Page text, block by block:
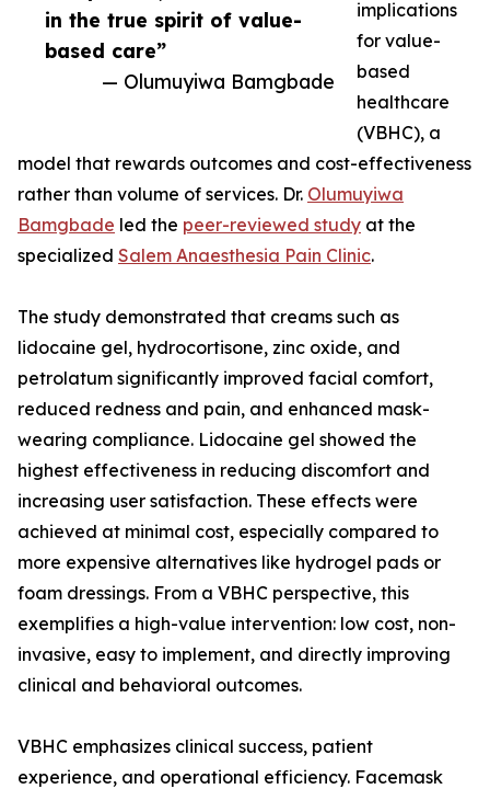
in the true spirit of value-
based care”
— Olumuyiwa Bamgbade
implications
for value-
based
healthcare
(VBHC), a
model that rewards outcomes and cost-effectiveness
rather than volume of services. Dr. Olumuyiwa
Bamgbade led the peer-reviewed study at the
specialized Salem Anaesthesia Pain Clinic.
The study demonstrated that creams such as
lidocaine gel, hydrocortisone, zinc oxide, and
petrolatum significantly improved facial comfort,
reduced redness and pain, and enhanced mask-
wearing compliance. Lidocaine gel showed the
highest effectiveness in reducing discomfort and
increasing user satisfaction. These effects were
achieved at minimal cost, especially compared to
more expensive alternatives like hydrogel pads or
foam dressings. From a VBHC perspective, this
exemplifies a high-value intervention: low cost, non-
invasive, easy to implement, and directly improving
clinical and behavioral outcomes.
VBHC emphasizes clinical success, patient
experience, and operational efficiency. Facemask